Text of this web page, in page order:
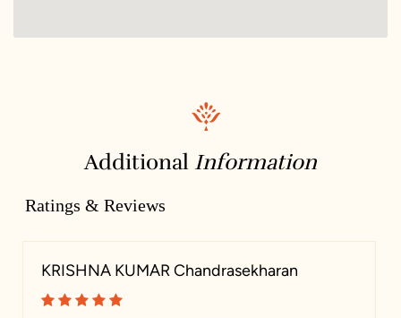
Additional Information
Ratings & Reviews
KRISHNA KUMAR Chandrasekharan